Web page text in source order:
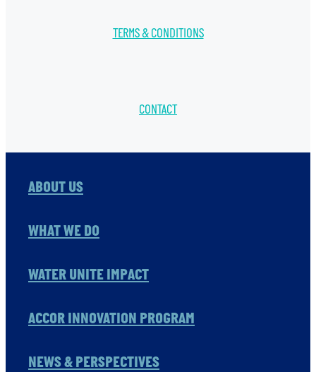
TERMS & CONDITIONS
CONTACT
ABOUT US
WHAT WE DO
WATER UNITE IMPACT
ACCOR INNOVATION PROGRAM
NEWS & PERSPECTIVES